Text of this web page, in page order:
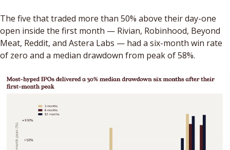
The five that traded more than 50% above their day-one
open inside the first month — Rivian, Robinhood, Beyond
Meat, Reddit, and Astera Labs — had a six-month win rate
of zero and a median drawdown from peak of 58%.